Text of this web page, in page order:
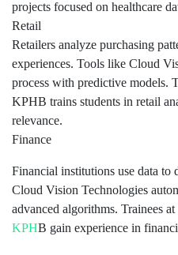
projects focused on healthcare
Retail
Retailers analyze purchasing
experiences. Tools like Cloud
process with predictive models.
KPHB trains students in retail
relevance.
Finance
Financial institutions use data to
Cloud Vision Technologies
advanced algorithms. Trainees
KPHB gain experience in